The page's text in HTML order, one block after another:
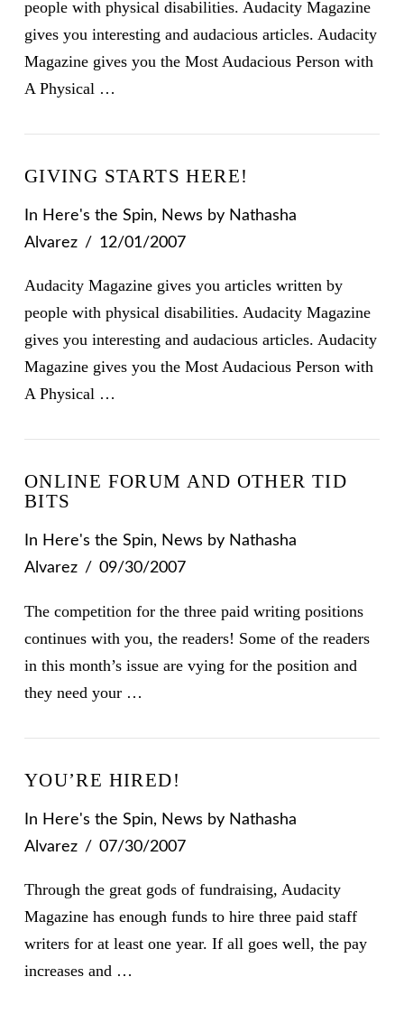
people with physical disabilities. Audacity Magazine
gives you interesting and audacious articles. Audacity
Magazine gives you the Most Audacious Person with
A Physical …
GIVING STARTS HERE!
In Here's the Spin, News by Nathasha
Alvarez
12/01/2007
Audacity Magazine gives you articles written by
people with physical disabilities. Audacity Magazine
gives you interesting and audacious articles. Audacity
Magazine gives you the Most Audacious Person with
A Physical …
ONLINE FORUM AND OTHER TID
BITS
In Here's the Spin, News by Nathasha
Alvarez
09/30/2007
The competition for the three paid writing positions
continues with you, the readers! Some of the readers
in this month’s issue are vying for the position and
they need your …
YOU’RE HIRED!
In Here's the Spin, News by Nathasha
Alvarez
07/30/2007
Through the great gods of fundraising, Audacity
Magazine has enough funds to hire three paid staff
writers for at least one year. If all goes well, the pay
increases and …